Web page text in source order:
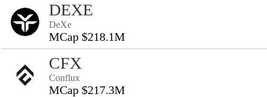
DEXE
DeXe
MCap $218.1M
CFX
Conflux
MCap $217.3M